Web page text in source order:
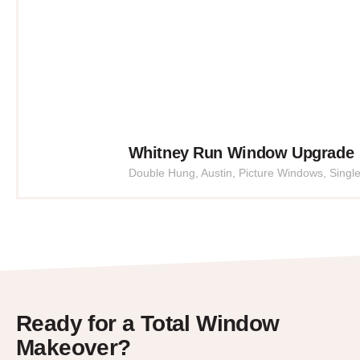
Whitney Run Window
Double Hung, Austin, Picture Windows,
Ready for a Total Window
Makeover?